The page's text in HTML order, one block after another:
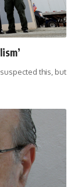
this, but